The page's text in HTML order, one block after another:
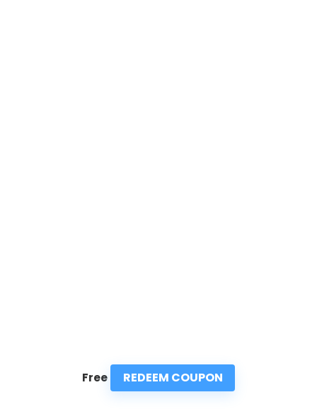
Free REDEEM COUPON